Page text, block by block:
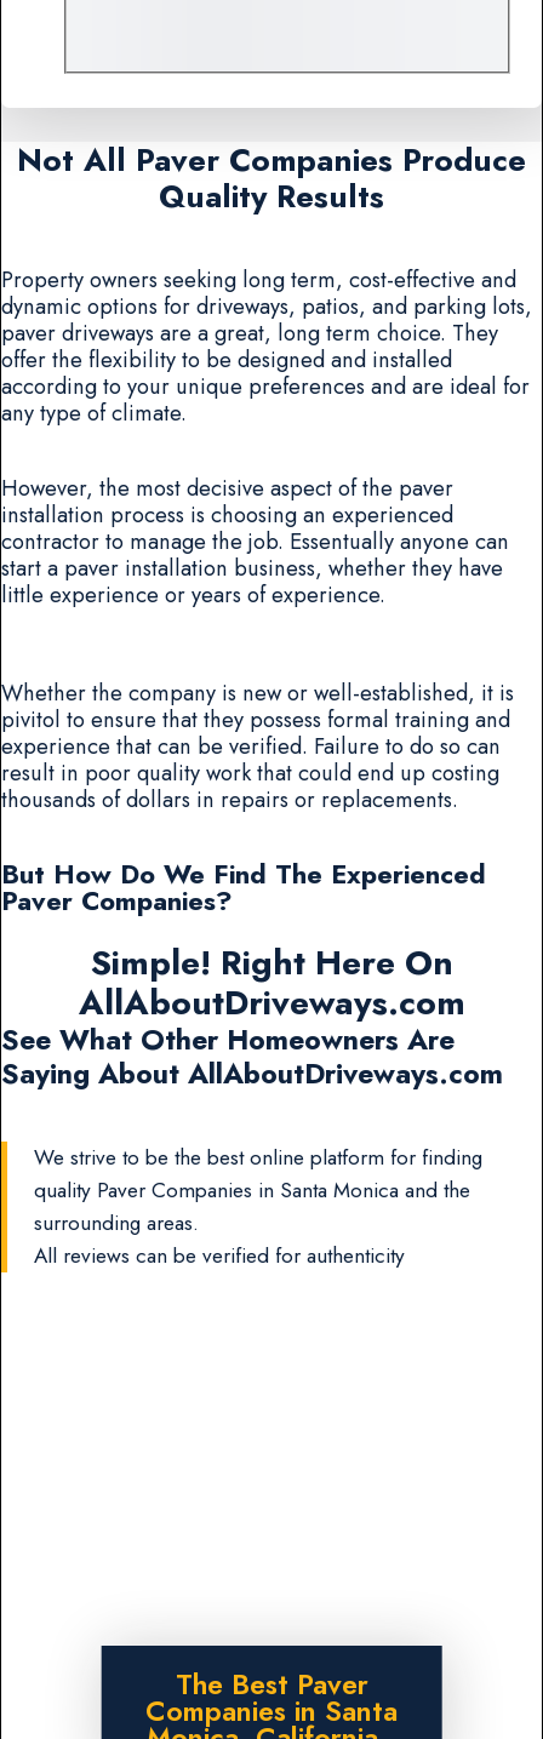
Not All Paver Companies Produce
Quality Results
Property owners seeking long term, cost-effective and
dynamic options for driveways, patios, and parking lots,
paver driveways are a great, long term choice. They
offer the flexibility to be designed and installed
according to your unique preferences and are ideal for
any type of climate.
However, the most decisive aspect of the paver
installation process is choosing an experienced
contractor to manage the job. Essentually anyone can
start a paver installation business, whether they have
little experience or years of experience.
Whether the company is new or well-established, it is
pivitol to ensure that they possess formal training and
experience that can be verified. Failure to do so can
result in poor quality work that could end up costing
thousands of dollars in repairs or replacements.
But How Do We Find The Experienced
Paver Companies?
Simple! Right Here On
AllAboutDriveways.com
See What Other Homeowners Are
Saying About AllAboutDriveways.com
We strive to be the best online platform for finding
quality Paver Companies in Santa Monica and the
surrounding areas.
All reviews can be verified for authenticity
The Best Paver
Companies in Santa